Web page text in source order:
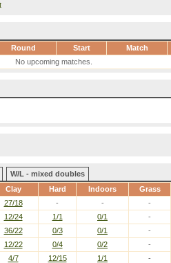
Round Start Match
No upcoming matches.
W/L - mixed doubles
Clay Hard Indoors Grass
27/18 - - -
12/24 1/1 0/1 -
36/22 0/3 0/1 -
12/22 0/4 0/2 -
4/7 12/15 1/1 -